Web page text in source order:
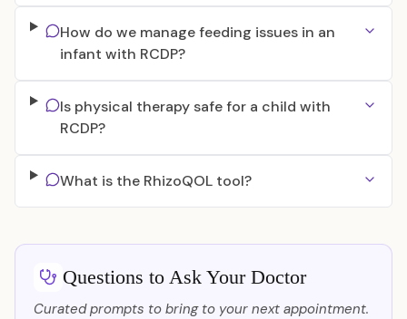
How do we manage feeding issues in an
infant with RCDP?
Is physical therapy safe for a child with
RCDP?
What is the RhizoQOL tool?
Questions to Ask Your Doctor
Curated prompts to bring to your next appointment.